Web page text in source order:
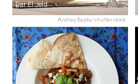
Andrey Bayda/shutterstock
Dar El Jeld